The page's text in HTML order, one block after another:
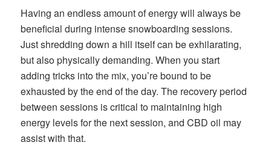
Having an endless amount of energy will always be
beneficial during intense snowboarding sessions.
Just shredding down a hill itself can be exhilarating,
but also physically demanding. When you start
adding tricks into the mix, you’re bound to be
exhausted by the end of the day. The recovery period
between sessions is critical to maintaining high
energy levels for the next session, and CBD oil may
assist with that.